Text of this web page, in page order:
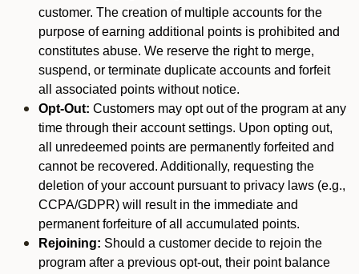
customer. The creation of multiple accounts for the
purpose of earning additional points is prohibited and
constitutes abuse. We reserve the right to merge,
suspend, or terminate duplicate accounts and forfeit
all associated points without notice.
Opt-Out: Customers may opt out of the program at any
time through their account settings. Upon opting out,
all unredeemed points are permanently forfeited and
cannot be recovered. Additionally, requesting the
deletion of your account pursuant to privacy laws (e.g.,
CCPA/GDPR) will result in the immediate and
permanent forfeiture of all accumulated points.
Rejoining: Should a customer decide to rejoin the
program after a previous opt-out, their point balance